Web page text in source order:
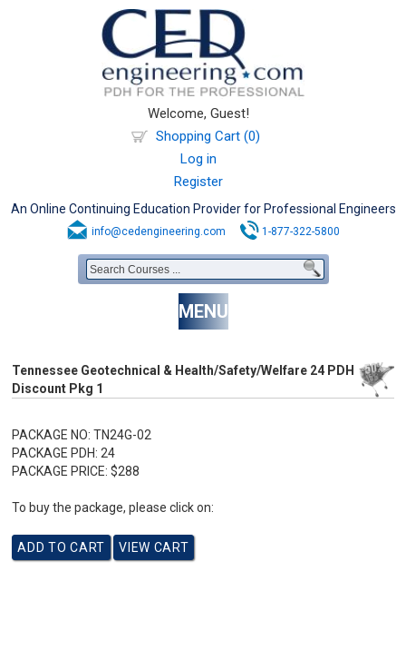
Welcome, Guest!
Shopping Cart (0)
Log in
Register
An Online Continuing Education Provider for Professional Engineers
info@cedengineering.com 1-877-322-5800
MENU
Tennessee Geotechnical & Health/Safety/Welfare 24 PDH
Discount Pkg 1
PACKAGE NO: TN24G-02
PACKAGE PDH: 24
PACKAGE PRICE: $288
To buy the package, please click on: